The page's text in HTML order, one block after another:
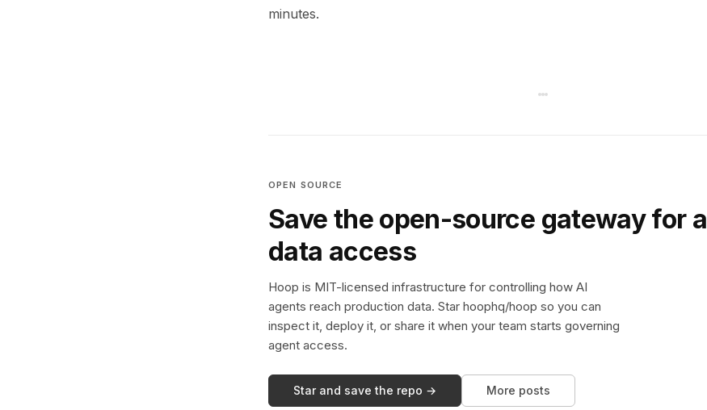
minutes.
OPEN SOURCE
Save the open-source gateway for
data access
Hoop is MIT-licensed infrastructure for controlling how AI
agents reach production data. Star hoophq/hoop so you can
inspect it, deploy it, or share it when your team starts governing
agent access.
Star and save the repo → More posts